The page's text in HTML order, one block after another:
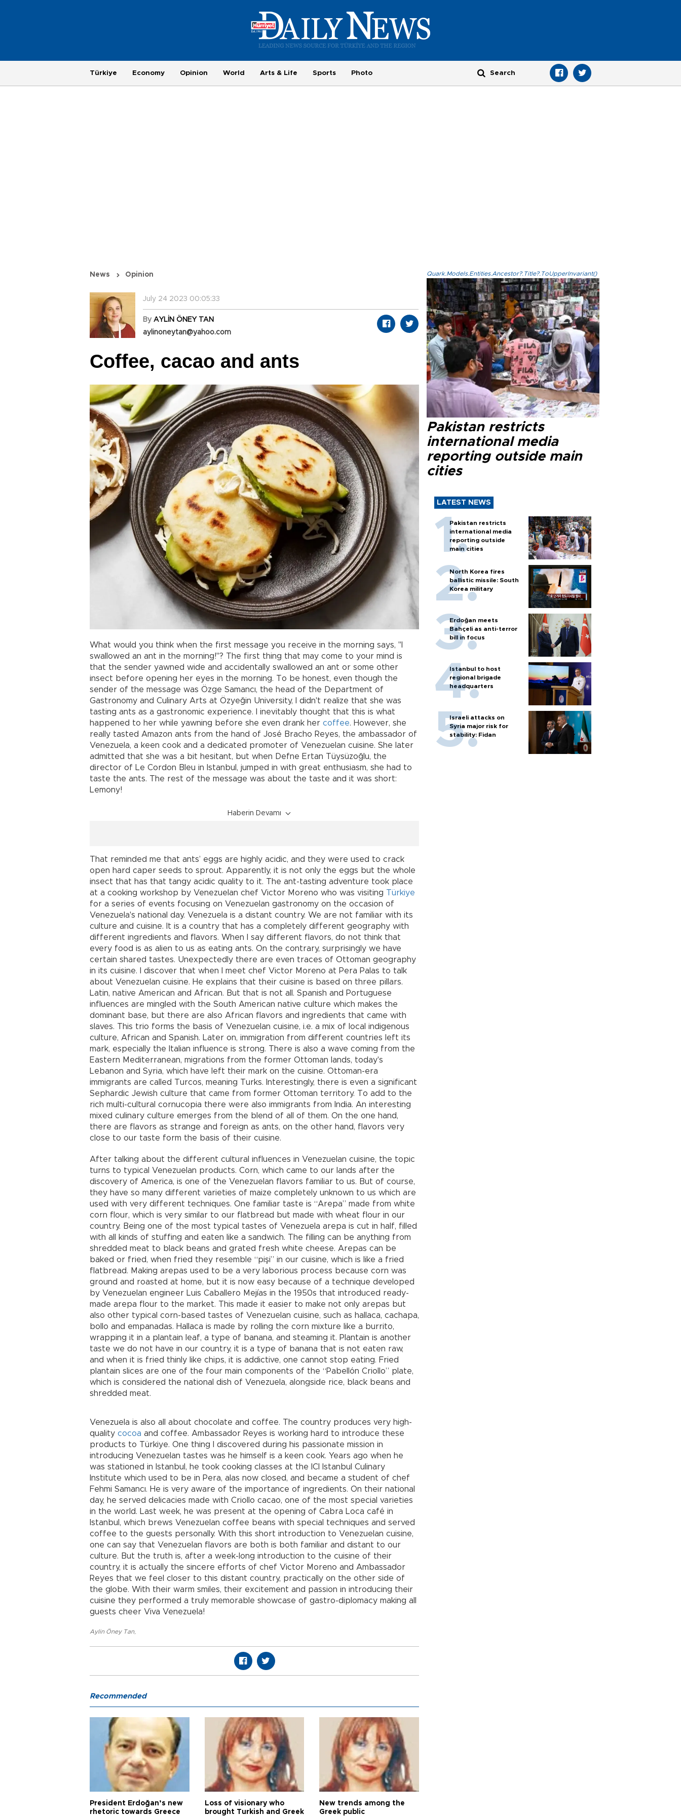
Türkiye Economy Opinion World Arts & Life Sports Photo
News Opinion
July 24 2023 00:05:33
By AYLİN ÖNEY TAN
aylinoneytan@yahoo.com
Coffee, cacao and ants
What would you think when the first message you receive in the morning says, "I
swallowed an ant in the morning!"? The first thing that may come to your mind is
that the sender yawned wide and accidentally swallowed an ant or some other
insect before opening her eyes in the morning. To be honest, even though the
sender of the message was Özge Samancı, the head of the Department of
Gastronomy and Culinary Arts at Özyeğin University, I didn't realize that she was
tasting ants as a gastronomic experience. I inevitably thought that this is what
happened to her while yawning before she even drank her coffee. However, she
really tasted Amazon ants from the hand of José Bracho Reyes, the ambassador of
Venezuela, a keen cook and a dedicated promoter of Venezuelan cuisine. She later
admitted that she was a bit hesitant, but when Defne Ertan Tüysüzoğlu, the
director of Le Cordon Bleu in Istanbul, jumped in with great enthusiasm, she had to
taste the ants. The rest of the message was about the taste and it was short:
Lemony!
Haberin Devamı
That reminded me that ants’ eggs are highly acidic, and they were used to crack
open hard caper seeds to sprout. Apparently, it is not only the eggs but the whole
insect that has that tangy acidic quality to it. The ant-tasting adventure took place
at a cooking workshop by Venezuelan chef Victor Moreno who was visiting Türkiye
for a series of events focusing on Venezuelan gastronomy on the occasion of
Venezuela's national day. Venezuela is a distant country. We are not familiar with its
culture and cuisine. It is a country that has a completely different geography with
different ingredients and flavors. When I say different flavors, do not think that
every food is as alien to us as eating ants. On the contrary, surprisingly we have
certain shared tastes. Unexpectedly there are even traces of Ottoman geography
in its cuisine. I discover that when I meet chef Victor Moreno at Pera Palas to talk
about Venezuelan cuisine. He explains that their cuisine is based on three pillars.
Latin, native American and African. But that is not all. Spanish and Portuguese
influences are mingled with the South American native culture which makes the
dominant base, but there are also African flavors and ingredients that came with
slaves. This trio forms the basis of Venezuelan cuisine, i.e. a mix of local indigenous
culture, African and Spanish. Later on, immigration from different countries left its
mark, especially the Italian influence is strong. There is also a wave coming from the
Eastern Mediterranean, migrations from the former Ottoman lands, today's
Lebanon and Syria, which have left their mark on the cuisine. Ottoman-era
immigrants are called Turcos, meaning Turks. Interestingly, there is even a significant
Sephardic Jewish culture that came from former Ottoman territory. To add to the
rich multi-cultural cornucopia there were also immigrants from India. An interesting
mixed culinary culture emerges from the blend of all of them. On the one hand,
there are flavors as strange and foreign as ants, on the other hand, flavors very
close to our taste form the basis of their cuisine.
After talking about the different cultural influences in Venezuelan cuisine, the topic
turns to typical Venezuelan products. Corn, which came to our lands after the
discovery of America, is one of the Venezuelan flavors familiar to us. But of course,
they have so many different varieties of maize completely unknown to us which are
used with very different techniques. One familiar taste is “Arepa” made from white
corn flour, which is very similar to our flatbread but made with wheat flour in our
country. Being one of the most typical tastes of Venezuela arepa is cut in half, filled
with all kinds of stuffing and eaten like a sandwich. The filling can be anything from
shredded meat to black beans and grated fresh white cheese. Arepas can be
baked or fried, when fried they resemble “pişi” in our cuisine, which is like a fried
flatbread. Making arepas used to be a very laborious process because corn was
ground and roasted at home, but it is now easy because of a technique developed
by Venezuelan engineer Luis Caballero Mejías in the 1950s that introduced ready-
made arepa flour to the market. This made it easier to make not only arepas but
also other typical corn-based tastes of Venezuelan cuisine, such as hallaca, cachapa,
bollo and empanadas. Hallaca is made by rolling the corn mixture like a burrito,
wrapping it in a plantain leaf, a type of banana, and steaming it. Plantain is another
taste we do not have in our country, it is a type of banana that is not eaten raw,
and when it is fried thinly like chips, it is addictive, one cannot stop eating. Fried
plantain slices are one of the four main components of the “Pabellón Criollo” plate,
which is considered the national dish of Venezuela, alongside rice, black beans and
shredded meat.
Venezuela is also all about chocolate and coffee. The country produces very high-
quality cocoa and coffee. Ambassador Reyes is working hard to introduce these
products to Türkiye. One thing I discovered during his passionate mission in
introducing Venezuelan tastes was he himself is a keen cook. Years ago when he
was stationed in Istanbul, he took cooking classes at the ICI Istanbul Culinary
Institute which used to be in Pera, alas now closed, and became a student of chef
Fehmi Samancı. He is very aware of the importance of ingredients. On their national
day, he served delicacies made with Criollo cacao, one of the most special varieties
in the world. Last week, he was present at the opening of Cabra Loca café in
Istanbul, which brews Venezuelan coffee beans with special techniques and served
coffee to the guests personally. With this short introduction to Venezuelan cuisine,
one can say that Venezuelan flavors are both is both familiar and distant to our
culture. But the truth is, after a week-long introduction to the cuisine of their
country, it is actually the sincere efforts of chef Victor Moreno and Ambassador
Reyes that we feel closer to this distant country, practically on the other side of
the globe. With their warm smiles, their excitement and passion in introducing their
cuisine they performed a truly memorable showcase of gastro-diplomacy making all
guests cheer Viva Venezuela!
Aylin Öney Tan,
Quark.Models.Entities.Ancestor?.Title?.ToUpperInvariant()
Pakistan restricts
international media
reporting outside main
cities
LATEST NEWS
Pakistan restricts
international media
reporting outside
main cities
North Korea fires
ballistic missile: South
Korea military
Erdoğan meets
Bahçeli as anti-terror
bill in focus
Istanbul to host
regional brigade
headquarters
Israeli attacks on
Syria major risk for
stability: Fidan
Recommended
President Erdoğan’s new
rhetoric towards Greece
Loss of visionary who
brought Turkish and Greek
New trends among the
Greek public